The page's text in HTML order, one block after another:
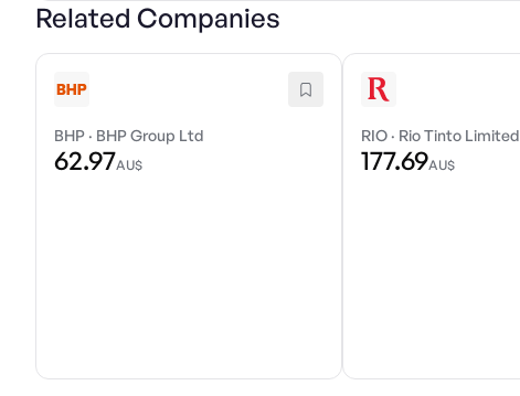
Related Companies
BHP · BHP Group Ltd
62.97AU$
RIO · Rio Tinto Limited
177.69AU$